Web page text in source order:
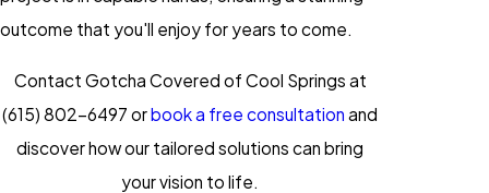
outcome that you'll enjoy for years to come.
Contact Gotcha Covered of Cool Springs at
(615) 802-6497 orbook a free consultation and
discover how our tailored solutions can bring
your vision to life.